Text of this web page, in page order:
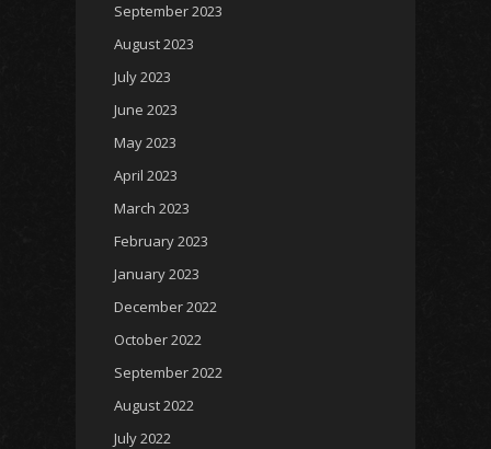
September 2023
August 2023
July 2023
June 2023
May 2023
April 2023
March 2023
February 2023
January 2023
December 2022
October 2022
September 2022
August 2022
July 2022